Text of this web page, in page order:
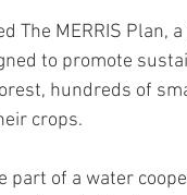
The MERRIS Plan,
to promote
hundreds of
crops.
part of a water